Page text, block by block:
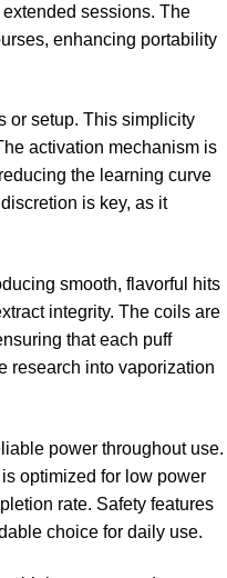
sessions. The
enhancing portability
or setup. This simplicity
activation mechanism is
the learning curve
is key, as it
smooth, flavorful hits
integrity. The coils are
that each puff
research into vaporization
power throughout use.
optimized for low power
rate. Safety features
choice for daily use.